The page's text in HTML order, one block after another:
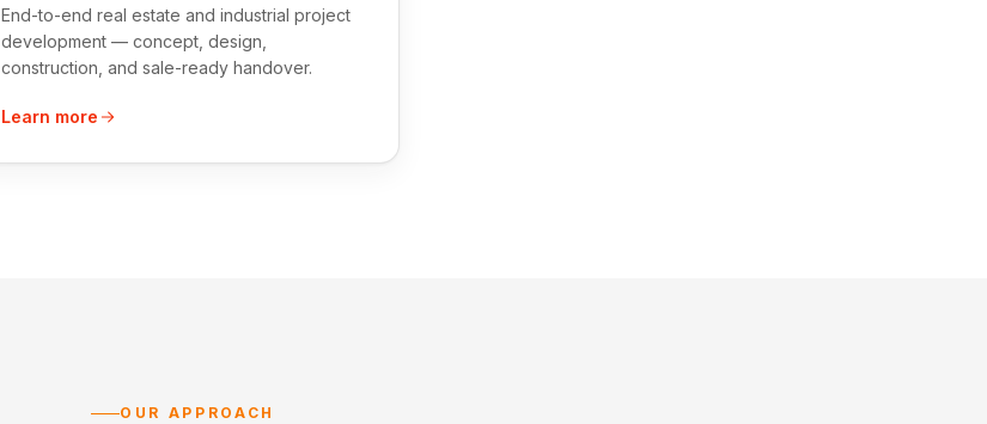
End-to-end real estate and industrial project
development — concept, design,
construction, and sale-ready handover.
Learn more
OUR APPROACH